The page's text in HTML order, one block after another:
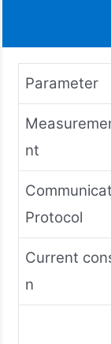
Parameter
nt
Protocol
Current
n